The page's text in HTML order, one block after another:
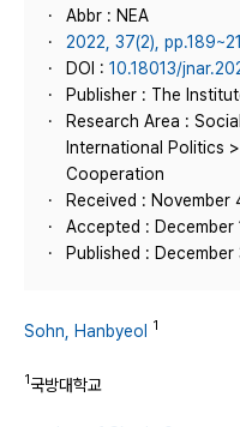
Abbr : NEA
2022, 37(2),
DOI : 10.18013/
Publisher : The
Research Area :
International Politics
Cooperation
Received : November
Accepted : December
Published : December
Sohn, Hanbyeol 1
1국방대학교